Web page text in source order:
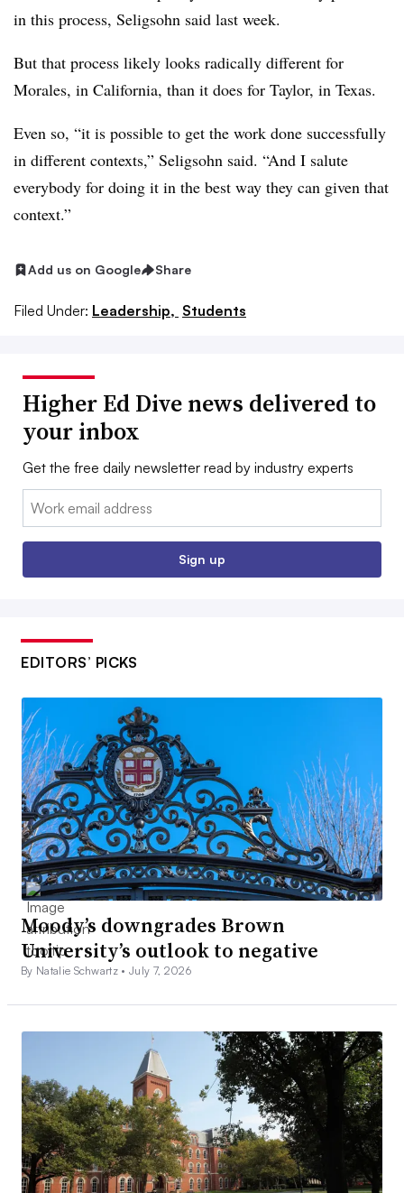
in this process, Seligsohn said last week.
But that process likely looks radically different for
Morales, in California, than it does for Taylor, in Texas.
Even so, “it is possible to get the work done successfully
in different contexts,” Seligsohn said. “And I salute
everybody for doing it in the best way they can given that
context.”
Add us on Google Share
Filed Under: Leadership, Students
Higher Ed Dive news delivered to
your inbox
Get the free daily newsletter read by industry experts
Email:
Sign up
EDITORS’ PICKS
Moody’s downgrades Brown
University’s outlook to negative
By Natalie Schwartz •July 7, 2026